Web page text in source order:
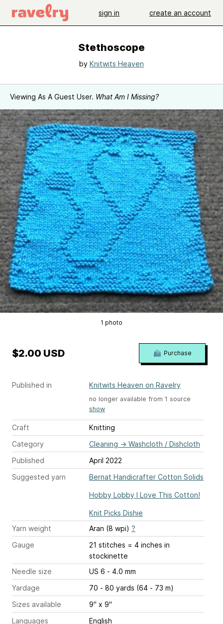
sign in create an account
Stethoscope
by Knitwits Heaven
Viewing As A Guest User. What Am I Missing?
1 photo
Published in Knitwits Heaven on Ravelry
no longer available from 1 source
show
Craft
Knitting
Category
Cleaning → Washcloth / Dishcloth
Published
April 2022
Suggested yarn
Bernat Handicrafter Cotton Solids
Hobby Lobby I Love This Cotton!
Knit Picks Dishie
Yarn weight
Aran (8 wpi) ?
Gauge
21 stitches = 4 inches in
stockinette
Needle size
US 6 - 4.0 mm
Yardage
70 - 80 yards (64 - 73 m)
Sizes available
9" x 9"
Languages
English
$2.00 USD Purchase